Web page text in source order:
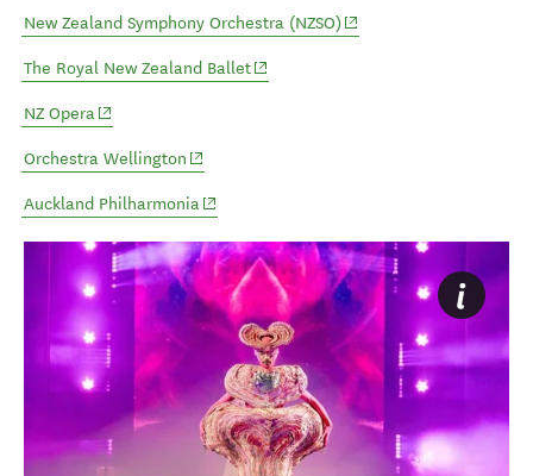
New Zealand Symphony Orchestra (NZSO) (opens in new window)
The Royal New Zealand Ballet(opens in new window)
NZ Opera(opens in new window)
Orchestra Wellington (opens in new window)
Auckland Philharmonia(opens in new window)